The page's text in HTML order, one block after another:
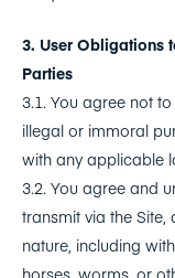
3. User Obligations
Parties
3.1. You agree not
illegal or immoral
with any applicable
3.2. You agree and
transmit via the
nature, including
horses, worms, or